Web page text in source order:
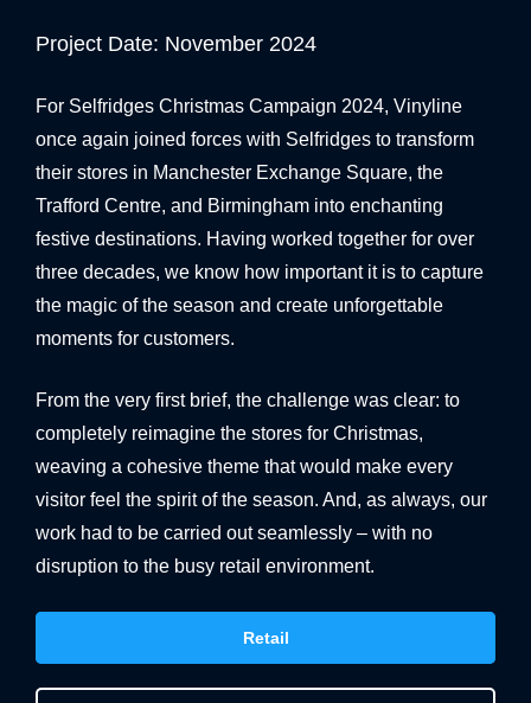
Project Date: November 2024
For Selfridges Christmas Campaign 2024, Vinyline
once again joined forces with Selfridges to transform
their stores in Manchester Exchange Square, the
Trafford Centre, and Birmingham into enchanting
festive destinations. Having worked together for over
three decades, we know how important it is to capture
the magic of the season and create unforgettable
moments for customers.
From the very first brief, the challenge was clear: to
completely reimagine the stores for Christmas,
weaving a cohesive theme that would make every
visitor feel the spirit of the season. And, as always, our
work had to be carried out seamlessly – with no
disruption to the busy retail environment.
Retail
BANNER SYSTEMS